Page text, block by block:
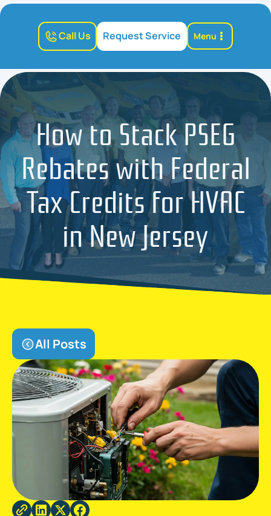
Call Us Request Service Menu
How to Stack PSEG
Rebates with Federal
Tax Credits for HVAC
in New Jersey
All Posts